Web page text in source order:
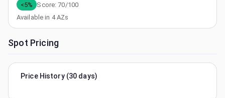
<5% Score:70/100
Available in 4AZs
Spot Pricing
Price History (30 days)